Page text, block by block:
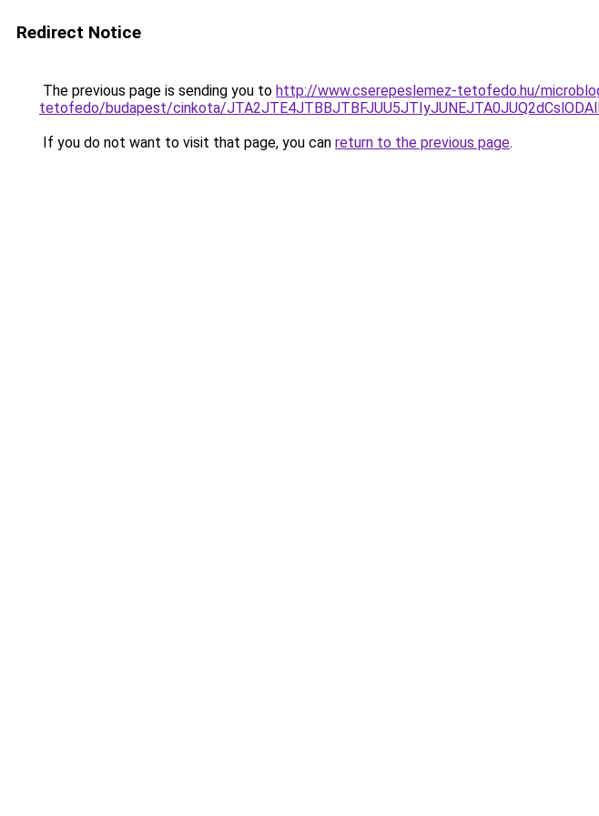
Redirect Notice
The previous page is sending you to http://www.cserepeslemez-tetofedo.hu/
tetofedo/budapest/cinkota/
If you do not want to visit that page, you can return to the previous page.